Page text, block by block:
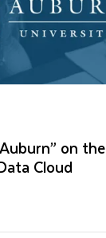
on the
Cloud